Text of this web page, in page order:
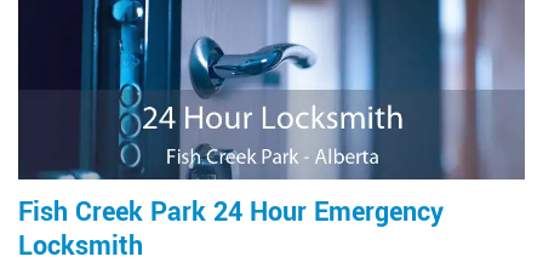
Fish Creek Park 24 Hour Emergency
Locksmith